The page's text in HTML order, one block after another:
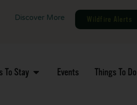
Discover More
To Stay Events Things To Do